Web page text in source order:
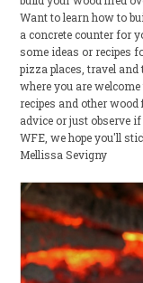
Want to learn how to
a concrete counter for
some ideas or recipes
pizza places, travel and
where you are
recipes and other
advice or just observe
WFE, we hope you'll
Mellissa Sevigny